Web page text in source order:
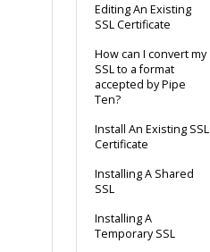
Editing An Existing
SSL Certificate
How can I convert my
SSL to a format
accepted by Pipe
Ten?
Install An Existing SSL
Certificate
Installing A Shared
SSL
Installing A
Temporary SSL